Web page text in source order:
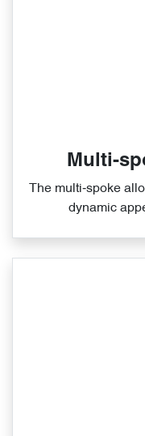
Multi-
The multi‑spoke
dynamic